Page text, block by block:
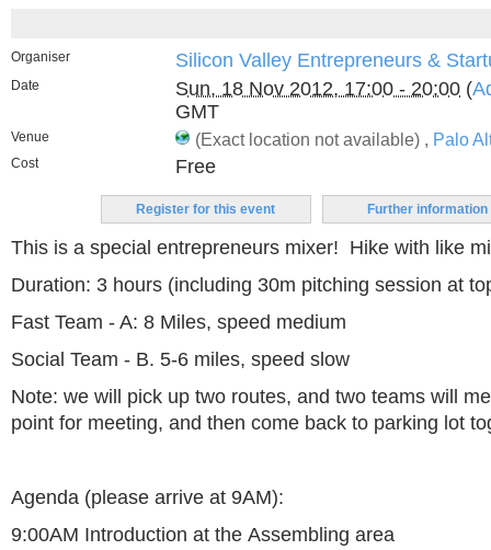
Organiser Silicon Valley Entrepreneurs &
Date Sun, 18 Nov 2012, 17:00 - 20:00 (
GMT
Venue (Exact location not available) , Palo
Cost Free
Register for this event Further information
This is a special entrepreneurs mixer! Hike with like
Duration: 3 hours (including 30m pitching session at
Fast Team - A: 8 Miles, speed medium
Social Team - B. 5-6 miles, speed slow
Note: we will pick up two routes, and two teams will
point for meeting, and then come back to parking lot
Agenda (please arrive at 9AM):
9:00AM Introduction at the Assembling area